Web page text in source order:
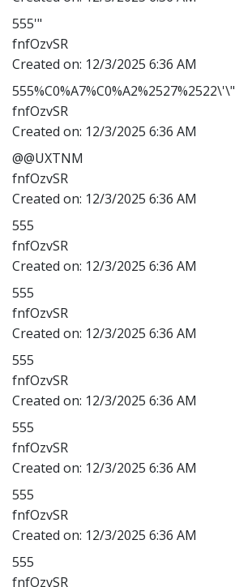
555'"
fnfOzvSR
Created on: 12/3/2025 6:36 AM
555%C0%A7%C0%A2%2527%2522\'\"
fnfOzvSR
Created on: 12/3/2025 6:36 AM
@@UXTNM
fnfOzvSR
Created on: 12/3/2025 6:36 AM
555
fnfOzvSR
Created on: 12/3/2025 6:36 AM
555
fnfOzvSR
Created on: 12/3/2025 6:36 AM
555
fnfOzvSR
Created on: 12/3/2025 6:36 AM
555
fnfOzvSR
Created on: 12/3/2025 6:36 AM
555
fnfOzvSR
Created on: 12/3/2025 6:36 AM
555
fnfOzvSR